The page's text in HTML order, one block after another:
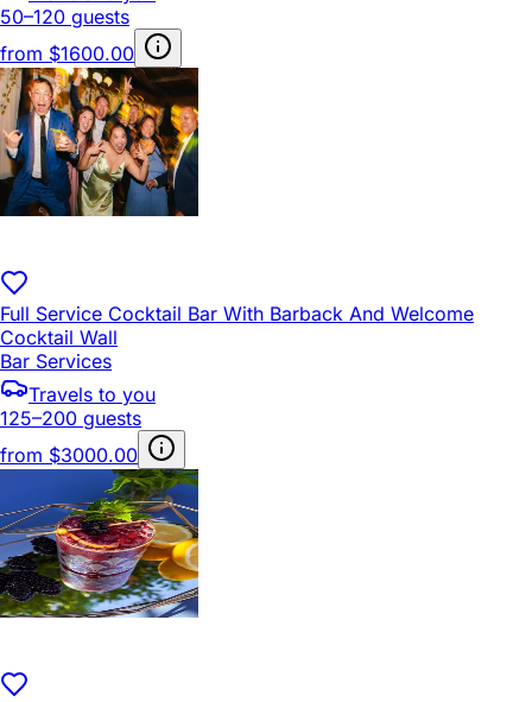
50–120 guests
from $1600.00
Full Service Cocktail Bar With Barback And Welcome
Cocktail Wall
Bar Services
Travels to you
125–200 guests
from $3000.00